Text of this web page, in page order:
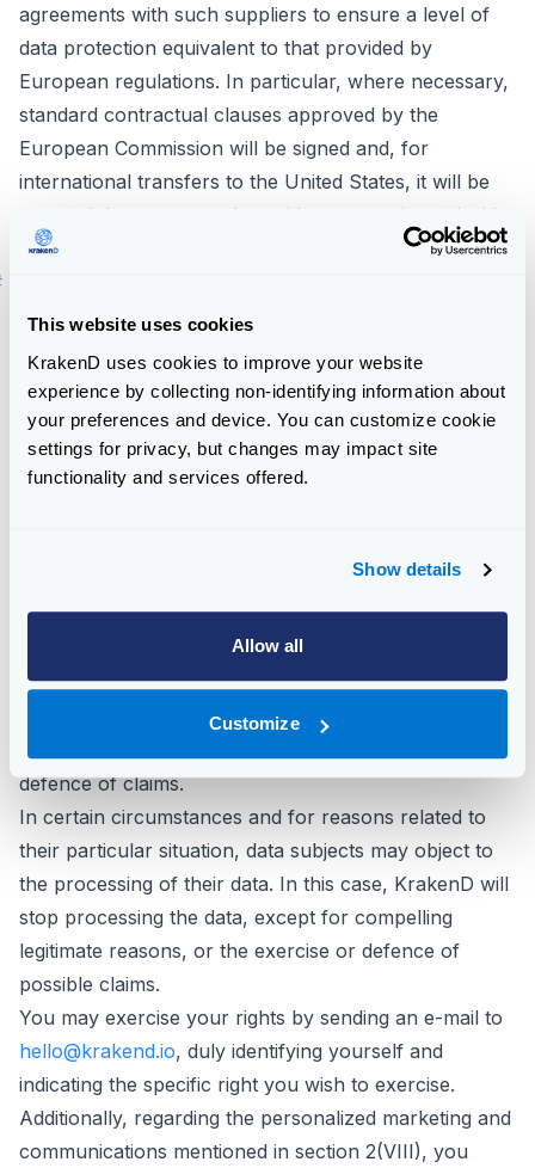
This website uses cookies
KrakenD uses cookies to improve your website
experience by collecting non-identifying information about
your preferences and device. You can customize cookie
settings for privacy, but changes may impact site
functionality and services offered.
Show details
Allow all
Customize
agreements with such suppliers to ensure a level of
data protection equivalent to that provided by
European regulations. In particular, where necessary,
standard contractual clauses approved by the
European Commission will be signed and, for
international transfers to the United States, it will be
ensured that contracted providers are registered with
the EU-US Privacy Shield agreement.
your data?
whether or not KrakenD is processing personal data
concerning them.
Data subjects have the right to access their personal
data, as well as the right to request the rectification of
reasons, the data is no longer necessary for the
purposes for which it was collected and to request its
In certain circumstances, data subjects may request
that their data be limited in their processing, in which
case we will only keep them for the exercise or
defence of claims.
In certain circumstances and for reasons related to
their particular situation, data subjects may object to
the processing of their data. In this case, KrakenD will
stop processing the data, except for compelling
legitimate reasons, or the exercise or defence of
possible claims.
You may exercise your rights by sending an e-mail to
hello@krakend.io, duly identifying yourself and
indicating the specific right you wish to exercise.
Additionally, regarding the personalized marketing and
communications mentioned in section 2(VIII), you